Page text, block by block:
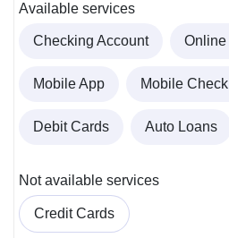
Available services
Checking Account
Mobile App Mobile
Debit Cards Auto Loans
Not available services
Credit Cards